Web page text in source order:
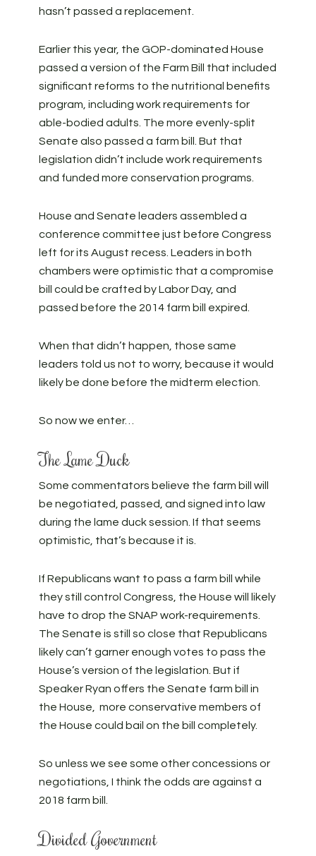
hasn’t passed a replacement.
Earlier this year, the GOP-dominated House
passed a version of the Farm Bill that included
significant reforms to the nutritional benefits
program, including work requirements for
able-bodied adults. The more evenly-split
Senate also passed a farm bill. But that
legislation didn’t include work requirements
and funded more conservation programs.
House and Senate leaders assembled a
conference committee just before Congress
left for its August recess. Leaders in both
chambers were optimistic that a compromise
bill could be crafted by Labor Day, and
passed before the 2014 farm bill expired.
When that didn’t happen, those same
leaders told us not to worry, because it would
likely be done before the midterm election.
So now we enter…
The Lame Duck
Some commentators believe the farm bill will
be negotiated, passed, and signed into law
during the lame duck session. If that seems
optimistic, that’s because it is.
If Republicans want to pass a farm bill while
they still control Congress, the House will likely
have to drop the SNAP work-requirements.
The Senate is still so close that Republicans
likely can’t garner enough votes to pass the
House’s version of the legislation. But if
Speaker Ryan offers the Senate farm bill in
the House, more conservative members of
the House could bail on the bill completely.
So unless we see some other concessions or
negotiations, I think the odds are against a
2018 farm bill.
Divided Government